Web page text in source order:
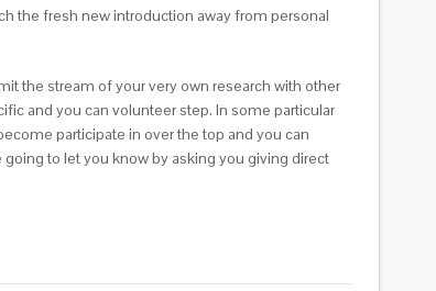
the fresh new introduction away from personal
the stream of your very own research with other
and you can volunteer step. In some particular
participate in over the top and you can
to let you know by asking you giving direct